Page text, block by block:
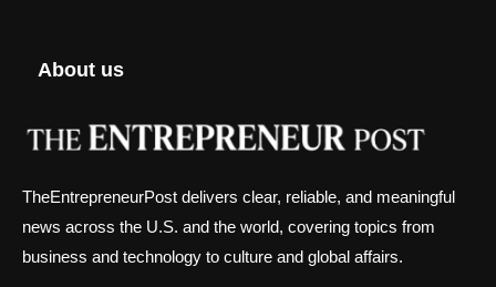
About us
TheEntrepreneurPost delivers clear, reliable, and meaningful
news across the U.S. and the world, covering topics from
business and technology to culture and global affairs.